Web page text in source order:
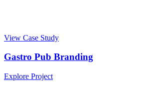
View Case Study
Gastro Pub Branding
Explore Project